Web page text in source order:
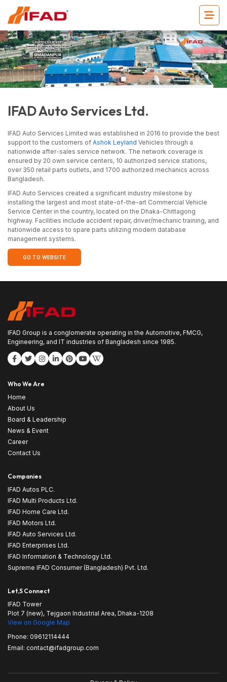
IFAD Auto Services Ltd.
IFAD Auto Services Limited was established in 2016 to provide the best
support to the customers of Ashok Leyland Vehicles through a
nationwide after-sales service network. The network coverage is
ensured by 20 own service centers, 10 authorized service stations,
over 350 retail parts outlets, and 1700 authorized mechanics across
Bangladesh.
IFAD Auto Services created a significant industry milestone by
installing the largest and most state-of-the-art Commercial Vehicle
Service Center in the country, located on the Dhaka-Chittagong
highway. Facilities include accident repair, driver/mechanic training, and
nationwide access to spare parts utilizing modern database
management systems.
GO TO WEBSITE
IFAD Group is a conglomerate operating in the Automotive, FMCG,
Engineering, and IT industries of Bangladesh since 1985.
Who We Are
Home
About Us
Board & Leadership
News & Event
Career
Contact Us
Companies
IFAD Autos PLC.
IFAD Multi Products Ltd.
IFAD Home Care Ltd.
IFAD Motors Ltd.
IFAD Auto Services Ltd.
IFAD Enterprises Ltd.
IFAD Information & Technology Ltd.
Supreme IFAD Consumer (Bangladesh) Pvt. Ltd.
Let,s Connect
IFAD Tower
Plot 7 (new), Tejgaon Industrial Area, Dhaka-1208
View on Google Map
Phone: 09612114444
Email: contact@ifadgroup.com